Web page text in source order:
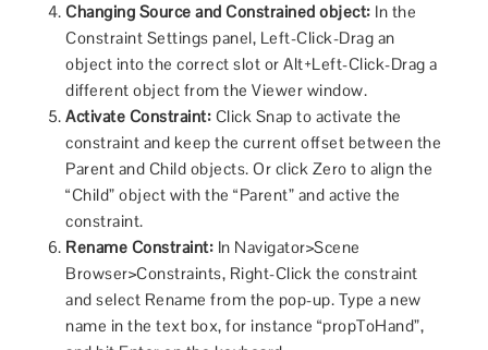
Changing Source and Constrained object: In the
Constraint Settings panel, Left-Click-Drag an
object into the correct slot or Alt+Left-Click-Drag a
different object from the Viewer window.
Activate Constraint: Click Snap to activate the
constraint and keep the current offset between the
Parent and Child objects. Or click Zero to align the
“Child” object with the “Parent” and active the
constraint.
Rename Constraint: In Navigator>Scene
Browser>Constraints, Right-Click the constraint
and select Rename from the pop-up. Type a new
name in the text box, for instance “propToHand”,